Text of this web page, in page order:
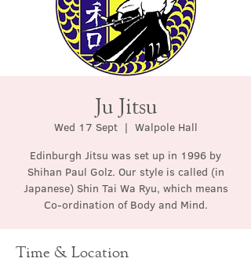
Ju Jitsu
Wed 17 Sept
  |
Walpole Hall
Edinburgh Jitsu was set up in 1996 by
Shihan Paul Golz. Our style is called (in
Japanese) Shin Tai Wa Ryu, which means
Co-ordination of Body and Mind.
Time & Location